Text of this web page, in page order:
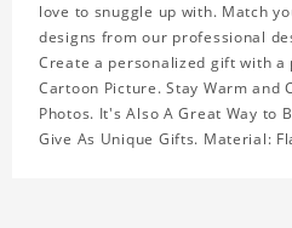
love to snuggle up with. Match
designs from our professional
Create a personalized gift with
Cartoon Picture. Stay Warm and
Photos. It's Also A Great Way to
Give As Unique Gifts. Material: